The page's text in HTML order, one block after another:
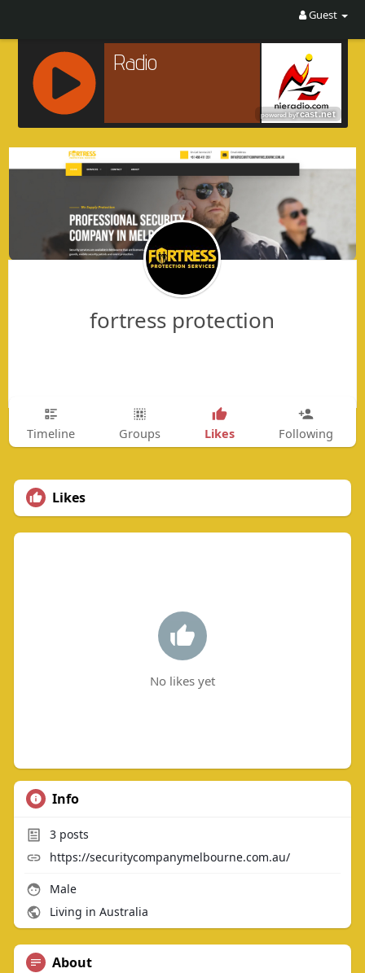
Guest
A
fortress protection
Timeline Groups Likes Following
Likes
No likes yet
Info
3posts
https://securitycompanymelbourne.com.au/
Male
Living in Australia
About